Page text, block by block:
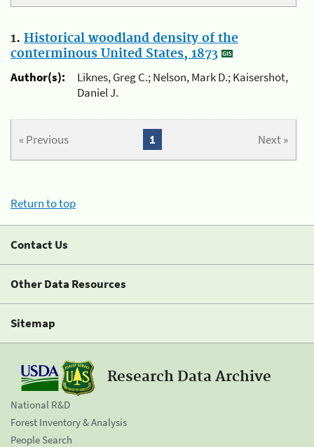
1. Historical woodland density of the
conterminous United States, 1873
Author(s):
Liknes, Greg C.; Nelson, Mark D.; Kaisershot,
Daniel J.
« Previous Next »
1
Return to top
Contact Us
Other Data Resources
Sitemap
Research Data Archive
National R&D
Forest Inventory & Analysis
People Search